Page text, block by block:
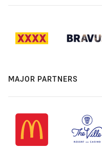
MAJOR PARTNERS